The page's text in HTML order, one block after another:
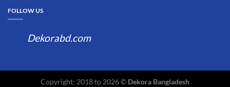
FOLLOW US
Dekorabd.com
Copyright: 2018 to 2026 © Dekora Bangladesh